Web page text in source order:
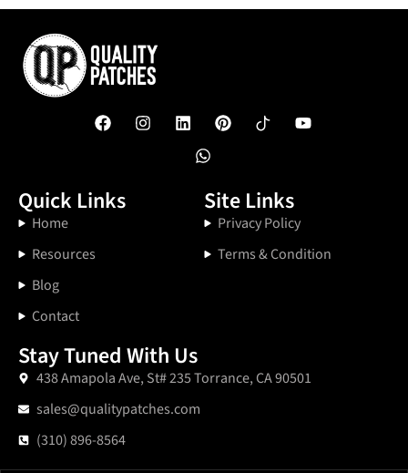
Quick Links
Home
Resources
Blog
Contact
Site Links
Privacy Policy
Terms & Condition
Stay Tuned With Us
438 Amapola Ave, St# 235 Torrance, CA 90501
sales@qualitypatches.com
(310) 896-8564